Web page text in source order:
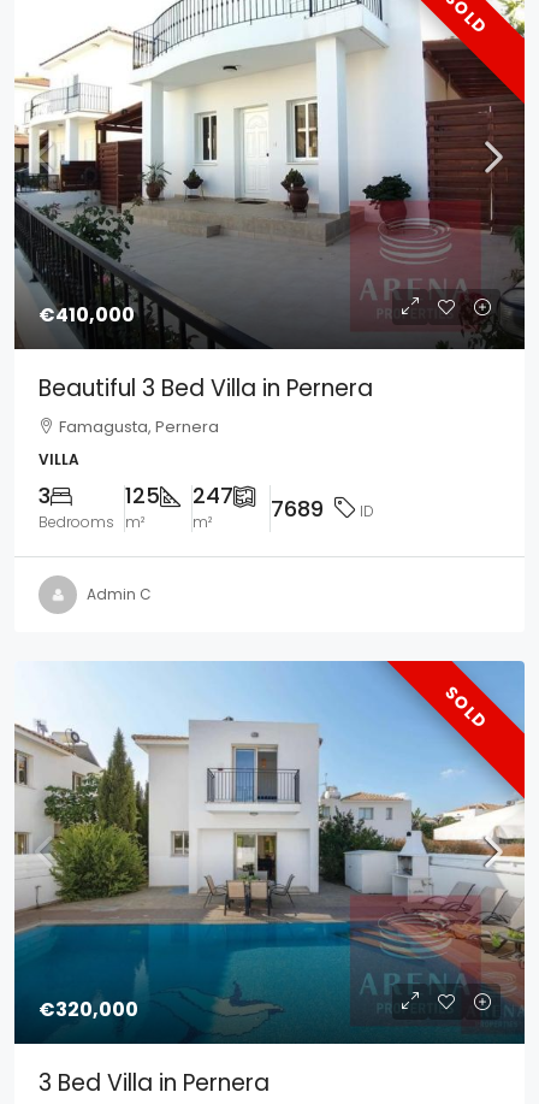
SOLD
€410,000
Beautiful 3 Bed Villa in Pernera
Famagusta, Pernera
VILLA
3
Bedrooms
125
m²
247
m² 7689 ID
Admin C
SOLD
€320,000
3 Bed Villa in Pernera